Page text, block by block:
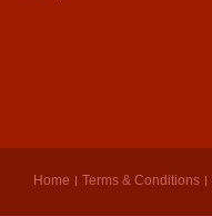
Home Terms & Conditions